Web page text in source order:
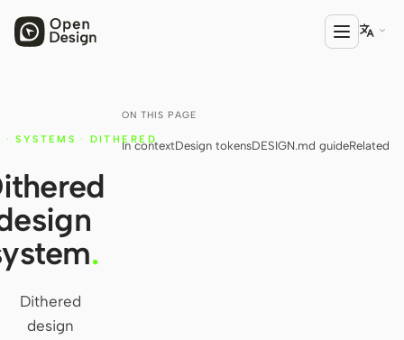
Open Design
HTML Anything
HTML Video
Codex Slides
Open Design Plugin
AGENT

ON THIS PAGE
In contextDesign tokensDESIGN.md guideRelated
· SYSTEMS · DITHERED
.
Dithered
design